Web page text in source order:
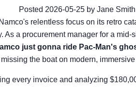
Posted 2026-05-25 by Jane Smith
relentless focus on its retro
As a procurement manager for a
just gonna ride Pac-Man's
missing the boat on modern,
every invoice and analyzing